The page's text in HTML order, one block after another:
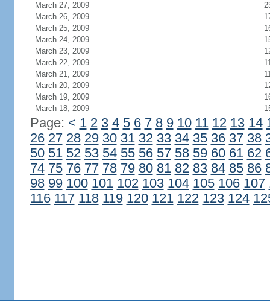
March 27, 2009
March 26, 2009
March 25, 2009
March 24, 2009
March 23, 2009
March 22, 2009
March 21, 2009
March 20, 2009
March 19, 2009
March 18, 2009
Page: < 1 2 3 4 5 6 7 8 9 10 11 12 13 14
26 27 28 29 30 31 32 33 34 35 36 37 38
50 51 52 53 54 55 56 57 58 59 60 61 62
74 75 76 77 78 79 80 81 82 83 84 85 86
98 99 100 101 102 103 104 105 106 107
116 117 118 119 120 121 122 123 124